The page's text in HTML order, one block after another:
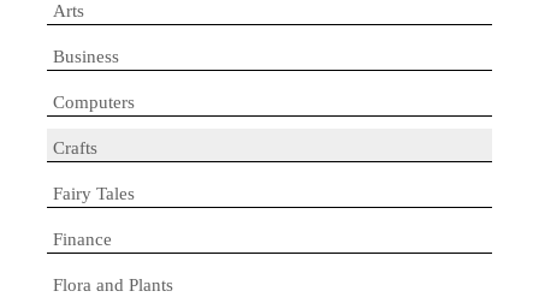
Arts
Business
Computers
Crafts
Fairy Tales
Finance
Flora and Plants